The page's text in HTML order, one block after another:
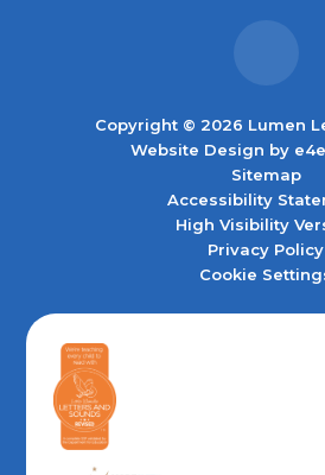
Copyright © 2026 Lumen
Website Design by
Sitemap
Accessibility
High Visibility
Privacy Policy
Cookie